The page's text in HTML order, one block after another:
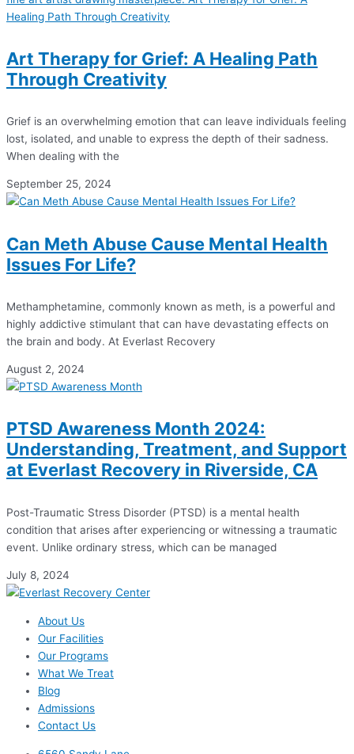
Art Therapy for Grief: A Healing Path
Through Creativity
Grief is an overwhelming emotion that can leave individuals feeling
lost, isolated, and unable to express the depth of their sadness.
When dealing with the
September 25, 2024
Can Meth Abuse Cause Mental Health
Issues For Life?
Methamphetamine, commonly known as meth, is a powerful and
highly addictive stimulant that can have devastating effects on
the brain and body. At Everlast Recovery
August 2, 2024
PTSD Awareness Month 2024:
Understanding, Treatment, and Support
at Everlast Recovery in Riverside, CA
Post-Traumatic Stress Disorder (PTSD) is a mental health
condition that arises after experiencing or witnessing a traumatic
event. Unlike ordinary stress, which can be managed
July 8, 2024
About Us
Our Facilities
Our Programs
What We Treat
Blog
Admissions
Contact Us